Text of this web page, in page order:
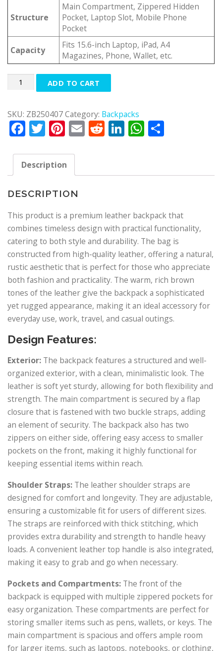
Structure
Main Compartment, Zippered Hidden
Pocket, Laptop Slot, Mobile Phone
Pocket
Capacity
Fits 15.6-inch Laptop, iPad, A4
Magazines, Phone, Wallet, etc.
Quantity ADD TO CART
SKU: ZB250407Category: Backpacks
Facebook
Twitter
Pinterest
EmailReddit
LinkedIn
WhatsApp
Description
DESCRIPTION
This product is a premium leather backpack that
combines timeless design with practical functionality,
catering to both style and durability. The bag is
constructed from high-quality leather, offering a natural,
rustic aesthetic that is perfect for those who appreciate
both fashion and practicality. The warm, rich brown
tones of the leather give the backpack a sophisticated
yet rugged appearance, making it an ideal accessory for
everyday use, work, travel, and casual outings.
Design Features:
Exterior: The backpack features a structured and well-
organized exterior, with a clean, minimalistic look. The
leather is soft yet sturdy, allowing for both flexibility and
strength. The main compartment is secured by a flap
closure that is fastened with two buckle straps, adding
an element of security. The backpack also has two
zippers on either side, offering easy access to smaller
pockets on the front, making it highly functional for
keeping essential items within reach.
Shoulder Straps: The leather shoulder straps are
designed for comfort and longevity. They are adjustable,
ensuring a customizable fit for users of different sizes.
The straps are reinforced with thick stitching, which
provides extra durability and strength to handle heavy
loads. A convenient leather top handle is also integrated,
making it easy to grab and go when necessary.
Pockets and Compartments: The front of the
backpack is equipped with multiple zippered pockets for
easy organization. These compartments are perfect for
storing smaller items such as pens, wallets, or keys. The
main compartment is spacious and offers ample room
for larger items, such as laptops, notebooks, or clothing,